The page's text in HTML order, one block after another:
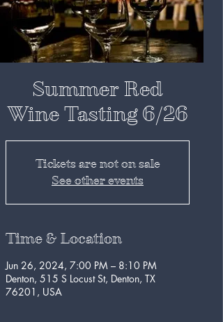
Summer Red
Wine Tasting 6/26
Tickets are not on sale
See other events
Time & Location
Jun 26, 2024, 7:00 PM – 8:10 PM
Denton, 515 S Locust St, Denton, TX
76201, USA